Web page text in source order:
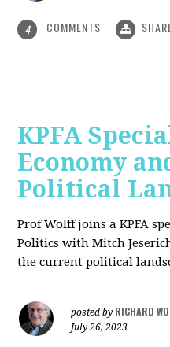
4 COMMENTS
KPFA
Economy
Political
Prof Wolff joins a KPFA
Politics with Mitch
the current political
posted by RICHARD
July 26, 2023